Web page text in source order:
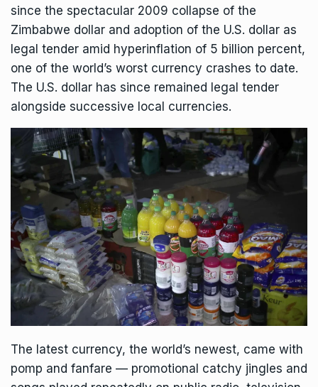
since the spectacular 2009 collapse of the
Zimbabwe dollar and adoption of the U.S. dollar as
legal tender amid hyperinflation of 5 billion percent,
one of the world’s worst currency crashes to date.
The U.S. dollar has since remained legal tender
alongside successive local currencies.
The latest currency, the world’s newest, came with
pomp and fanfare — promotional catchy jingles and